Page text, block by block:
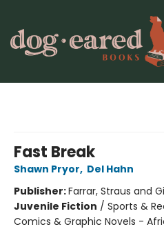
Fast Break
Shawn Pryor, Del Hahn
Publisher:Farrar, Straus and
Juvenile Fiction / Sports &
Comics & Graphic Novels -